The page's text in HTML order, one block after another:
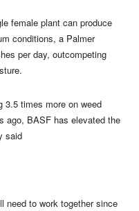
female plant can produce
conditions, a Palmer
per day, outcompeting
3.5 times more on weed
ago, BASF has elevated the
said
need to work together since